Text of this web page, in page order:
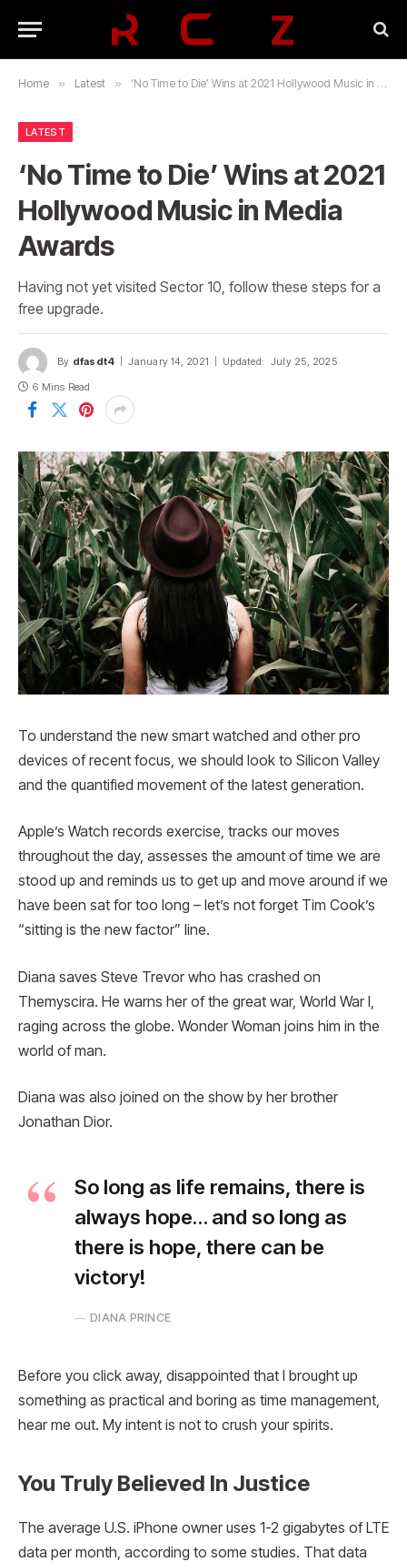
Home » Latest » ‘No Time to Die’ Wins at 2021 Hollywood Music in Media Awards
LATEST
‘No Time to Die’ Wins at 2021
Hollywood Music in Media
Awards
Having not yet visited Sector 10, follow these steps for a
free upgrade.
By dfasdt4 January 14, 2021 Updated: July 25, 2025
6 Mins Read
To understand the new smart watched and other pro
devices of recent focus, we should look to Silicon Valley
and the quantified movement of the latest generation.
Apple’s Watch records exercise, tracks our moves
throughout the day, assesses the amount of time we are
stood up and reminds us to get up and move around if we
have been sat for too long – let’s not forget Tim Cook’s
“sitting is the new factor” line.
Diana saves Steve Trevor who has crashed on
Themyscira. He warns her of the great war, World War I,
raging across the globe. Wonder Woman joins him in the
world of man.
Diana was also joined on the show by her brother
Jonathan Dior.
So long as life remains, there is
always hope… and so long as
there is hope, there can be
victory!
DIANA PRINCE
Before you click away, disappointed that I brought up
something as practical and boring as time management,
hear me out. My intent is not to crush your spirits.
You Truly Believed In Justice
The average U.S. iPhone owner uses 1-2 gigabytes of LTE
data per month, according to some studies. That data